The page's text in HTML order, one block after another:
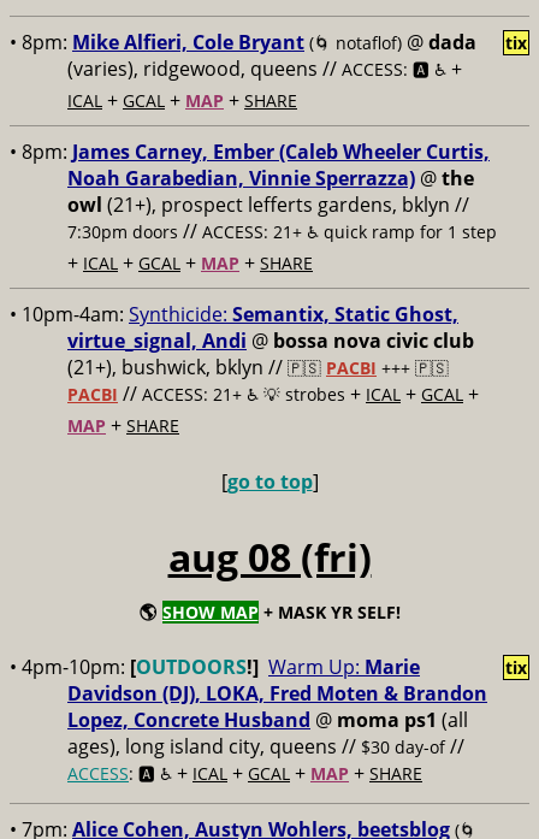
• 8pm: Mike Alfieri, Cole Bryant (🌀 notaflof) @dada
(varies), ridgewood, queens // ACCESS: 🅰️ ♿️ +
ICAL + GCAL + MAP + SHARE
tix
• 8pm: James Carney, Ember (Caleb Wheeler Curtis,
Noah Garabedian, Vinnie Sperrazza) @the
owl (21+), prospect lefferts gardens, bklyn //
7:30pm doors // ACCESS: 21+ ♿️ quick ramp for 1 step
+ ICAL + GCAL + MAP + SHARE
• 10pm-4am: Synthicide: Semantix, Static Ghost,
virtue_signal, Andi @ bossa nova civic club
(21+), bushwick, bklyn // 🇵🇸 PACBI +++ 🇵🇸
PACBI // ACCESS: 21+ ♿️ 💡 strobes + ICAL + GCAL +
MAP + SHARE
[go to top]
aug 08 (fri)
🌎 SHOW MAP + MASK YR SELF!
• 4pm-10pm: [OUTDOORS!] Warm Up: Marie
Davidson (DJ), LOKA, Fred Moten & Brandon
Lopez, Concrete Husband @ moma ps1 (all
ages), long island city, queens // $30 day-of//
ACCESS: 🅰️ ♿️ + ICAL + GCAL + MAP + SHARE
tix
• 7pm: Alice Cohen, Austyn Wohlers, beetsblog (🌀